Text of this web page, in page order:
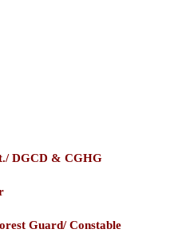
DGCD & CGHG
Guard/ Constable